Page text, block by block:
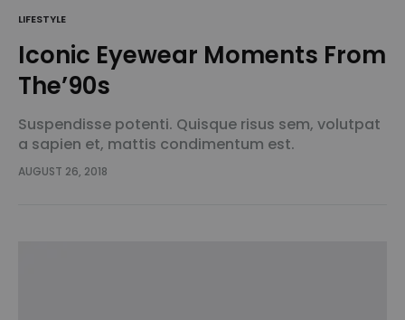
LIFESTYLE
Iconic Eyewear Moments From
The’90s
Suspendisse potenti. Quisque risus sem, volutpat
a sapien et, mattis condimentum est.
Suspendisse feugiat cursus turpis, et porta lectus
euismod accumsan. Nam felis ipsum, eleifend sit
AUGUST 26, 2018